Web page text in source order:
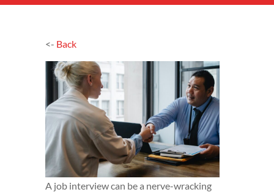
<- Back
A job interview can be a nerve-wracking